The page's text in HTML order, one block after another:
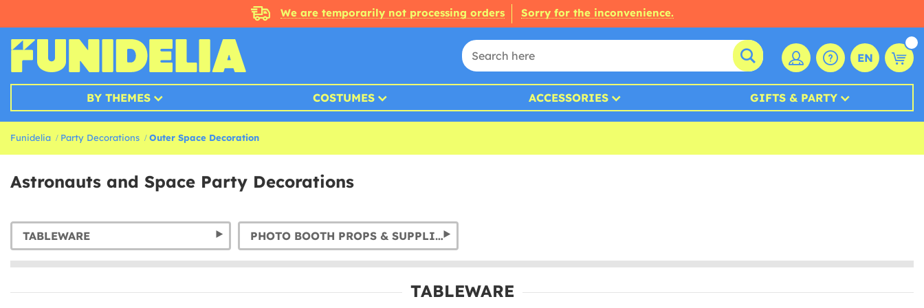
We are temporarily not processing orders Sorry for the inconvenience.
EN
BY THEMES COSTUMES ACCESSORIES GIFTS & PARTY
Funidelia Party Decorations Outer Space Decoration
Astronauts and Space Party Decorations
TABLEWARE PHOTO BOOTH PROPS & SUPPLIES
TABLEWARE